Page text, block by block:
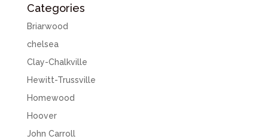
Categories
Briarwood
chelsea
Clay-Chalkville
Hewitt-Trussville
Homewood
Hoover
John Carroll